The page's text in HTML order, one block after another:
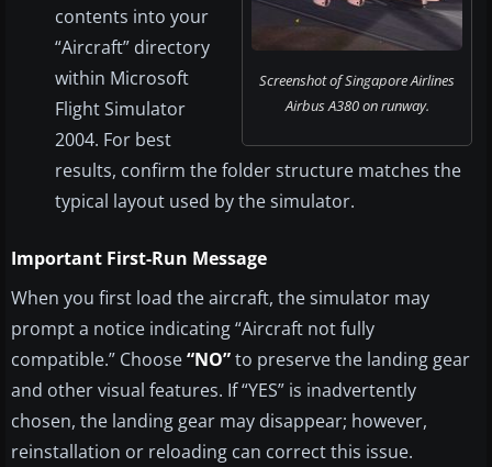
Screenshot of Singapore Airlines
Airbus A380 on runway.
contents into your
“Aircraft” directory
within Microsoft
Flight Simulator
2004. For best
results, confirm the folder structure matches the
typical layout used by the simulator.
Important First-Run Message
When you first load the aircraft, the simulator may
prompt a notice indicating “Aircraft not fully
compatible.” Choose“NO”to preserve the landing gear
and other visual features. If “YES” is inadvertently
chosen, the landing gear may disappear; however,
reinstallation or reloading can correct this issue.